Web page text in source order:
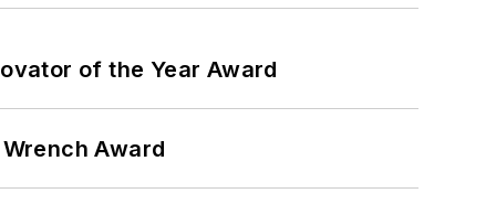
of the Year Award
Award